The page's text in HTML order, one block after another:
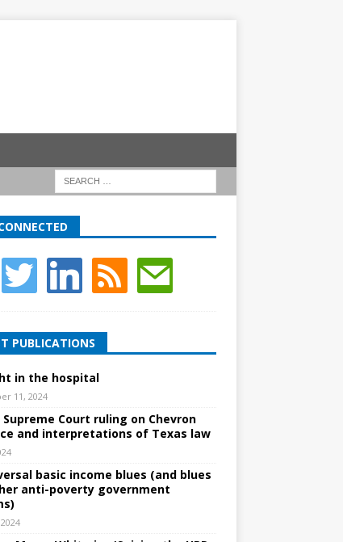
PUBLICATIONS
in the hospital
11, 2024
Supreme Court ruling on Chevron
and interpretations of Texas law
basic income blues (and blues
anti-poverty government